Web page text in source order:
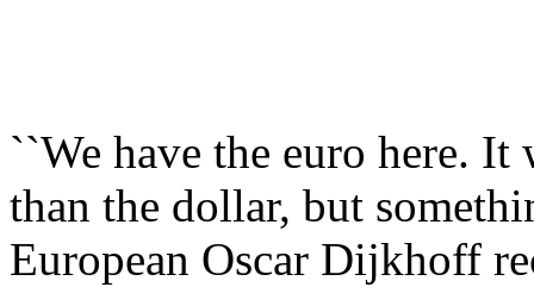
``We have the euro here. It
than the dollar, but
European Oscar Dijkhoff